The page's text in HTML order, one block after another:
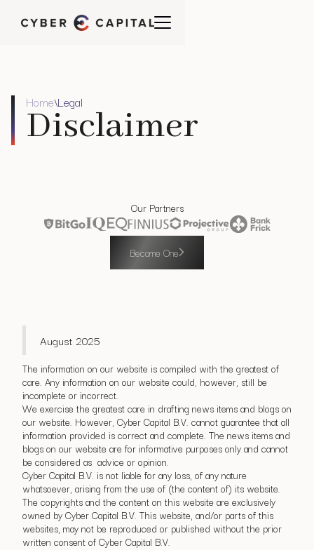
Home\Legal
Disclaimer
Our Partners
Become One
August 2025
The information on our website is compiled with the greatest of
care. Any information on our website could, however, still be
incomplete or incorrect.
We exercise the greatest care in drafting news items and blogs on
our website. However, Cyber Capital B.V. cannot guarantee that all
information provided is correct and complete. The news items and
blogs on our website are for informative purposes only and cannot
be considered as advice or opinion.
Cyber Capital B.V. is not liable for any loss, of any nature
whatsoever, arising from the use of (the content of) its website.
The copyrights and the content on this website are exclusively
owned by Cyber Capital B.V. This website, and/or parts of this
websites, may not be reproduced or published without the prior
written consent of Cyber Capital B.V.